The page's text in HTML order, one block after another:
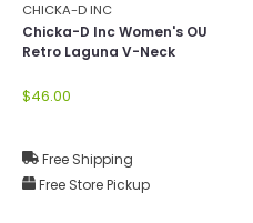
CHICKA-D INC
Chicka-D Inc Women's OU
Retro Laguna V-Neck
$46.00
Free Shipping
Free Store Pickup